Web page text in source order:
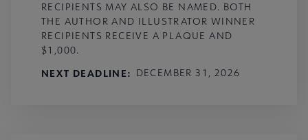
RECIPIENTS MAY ALSO BE NAMED. BOTH
THE AUTHOR AND ILLUSTRATOR WINNER
RECIPIENTS RECEIVE A PLAQUE AND
$1,000.
NEXT DEADLINE DECEMBER 31, 2026